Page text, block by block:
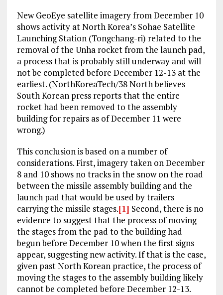
New GeoEye satellite imagery from December 10
shows activity at North Korea’s Sohae Satellite
Launching Station (Tongchang-ri) related to the
removal of the Unha rocket from the launch pad,
a process that is probably still underway and will
not be completed before December 12-13 at the
earliest. (NorthKoreaTech/38 North believes
South Korean press reports that the entire
rocket had been removed to the assembly
building for repairs as of December 11 were
wrong.)
This conclusion is based on a number of
considerations. First, imagery taken on December
8 and 10 shows no tracks in the snow on the road
between the missile assembly building and the
launch pad that would be used by trailers
carrying the missile stages.[1] Second, there is no
evidence to suggest that the process of moving
the stages from the pad to the building had
begun before December 10 when the first signs
appear, suggesting new activity. If that is the case,
given past North Korean practice, the process of
moving the stages to the assembly building likely
cannot be completed before December 12-13.